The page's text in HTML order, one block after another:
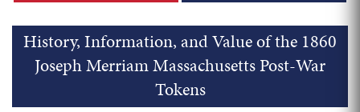
History, Information, and Value of the 1860
Joseph Merriam Massachusetts Post-War
Tokens